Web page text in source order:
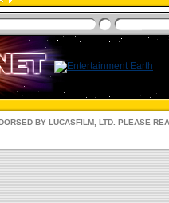
BY LUCASFILM, LTD. PLEASE